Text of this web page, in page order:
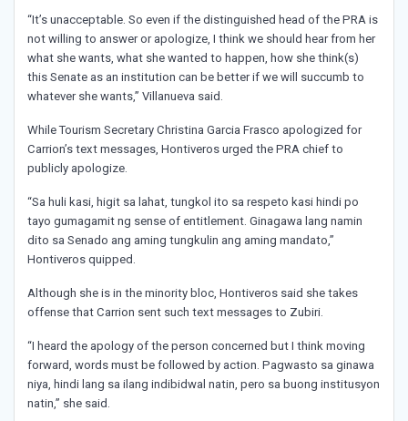
“It’s unacceptable. So even if the distinguished head of the PRA is
not willing to answer or apologize, I think we should hear from her
what she wants, what she wanted to happen, how she think(s)
this Senate as an institution can be better if we will succumb to
whatever she wants,” Villanueva said.
While Tourism Secretary Christina Garcia Frasco apologized for
Carrion’s text messages, Hontiveros urged the PRA chief to
publicly apologize.
“Sa huli kasi, higit sa lahat, tungkol ito sa respeto kasi hindi po
tayo gumagamit ng sense of entitlement. Ginagawa lang namin
dito sa Senado ang aming tungkulin ang aming mandato,”
Hontiveros quipped.
Although she is in the minority bloc, Hontiveros said she takes
offense that Carrion sent such text messages to Zubiri.
“I heard the apology of the person concerned but I think moving
forward, words must be followed by action. Pagwasto sa ginawa
niya, hindi lang sa ilang indibidwal natin, pero sa buong institusyon
natin,” she said.